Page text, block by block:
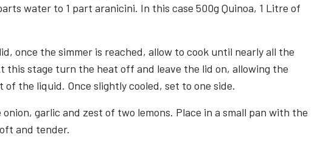
water to 1 part aranicini. In this case 500g Quinoa, 1 Litre of
once the simmer is reached, allow to cook until nearly all the
this stage turn the heat off and leave the lid on, allowing the
of the liquid. Once slightly cooled, set to one side.
garlic and zest of two lemons. Place in a small pan with the
and tender.